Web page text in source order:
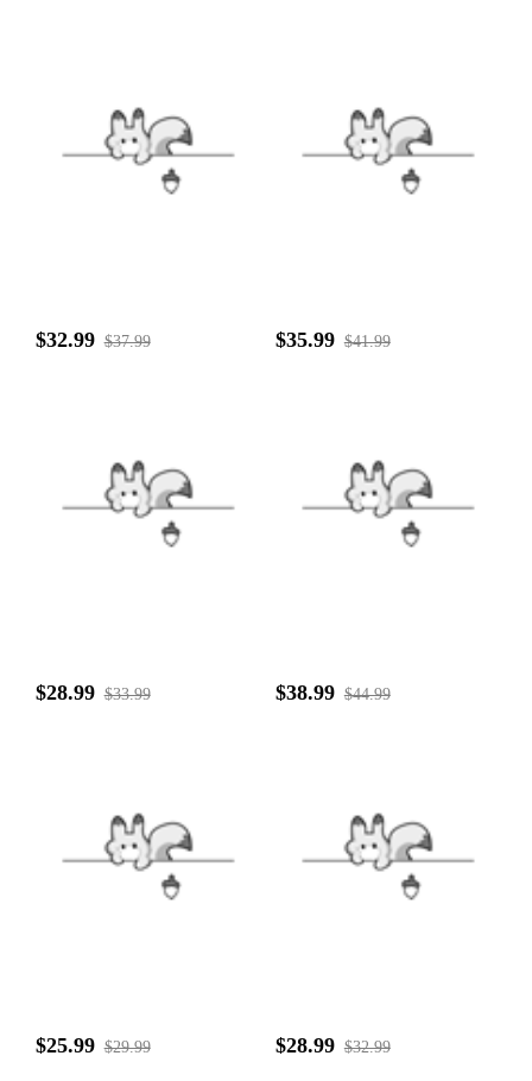
$32.99 $37.99 $35.99 $41.99
$28.99 $33.99 $38.99 $44.99
$25.99 $29.99 $28.99 $32.99